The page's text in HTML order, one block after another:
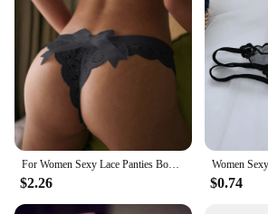
$2.26 $0.74